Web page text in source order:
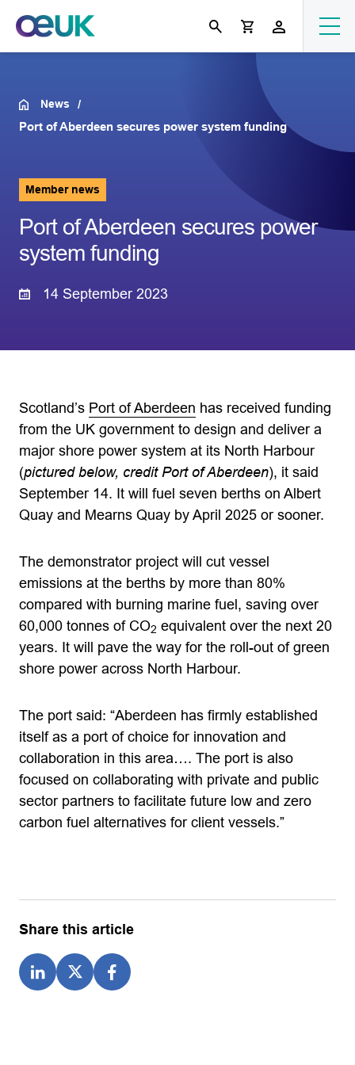
News
Port of Aberdeen secures power system funding
Member news
Port of Aberdeen secures power
system funding
14 September 2023
Scotland’s Port of Aberdeen has received funding
from the UK government to design and deliver a
major shore power system at its North Harbour
(pictured below, credit Port of Aberdeen), it said
September 14. It will fuel seven berths on Albert
Quay and Mearns Quay by April 2025 or sooner.
The demonstrator project will cut vessel
emissions at the berths by more than 80%
compared with burning marine fuel, saving over
60,000 tonnes of CO2 equivalent over the next 20
years. It will pave the way for the roll-out of green
shore power across North Harbour.
The port said: “Aberdeen has firmly established
itself as a port of choice for innovation and
collaboration in this area…. The port is also
focused on collaborating with private and public
sector partners to facilitate future low and zero
carbon fuel alternatives for client vessels.”
Share this article